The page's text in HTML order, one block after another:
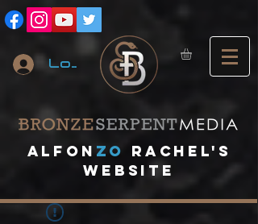
Log In
A lfon ZO
RACHEL's
website